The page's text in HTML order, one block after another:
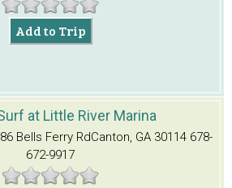
Add to Trip
at Little River Marina
Bells Ferry RdCanton, GA 30114 678-
672-9917